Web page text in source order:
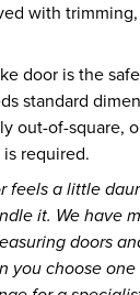
with trimming,
door is the
standard
out-of-square,
required.
feels a little
it. We have
doors
you choose